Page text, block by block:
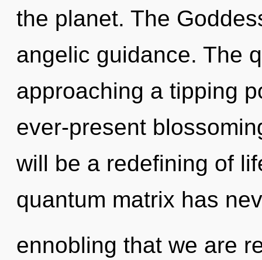
the planet. The
angelic guidance. The
approaching a tipping
ever-present
will be a redefining of
quantum matrix has
ennobling that we are